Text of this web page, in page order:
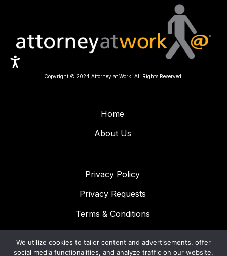
Copyright © 2024 Attorney at Work. All Rights Reserved.
Home
About Us
Privacy Policy
Privacy Requests
Terms & Conditions
CONNECT WITH US!
We utilize cookies to tailor content and advertisements, offer
social media functionalities, and analyze traffic on our website.